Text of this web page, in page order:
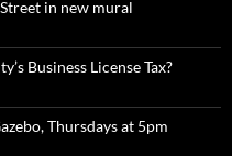
in new mural
Business License Tax?
Thursdays at 5pm